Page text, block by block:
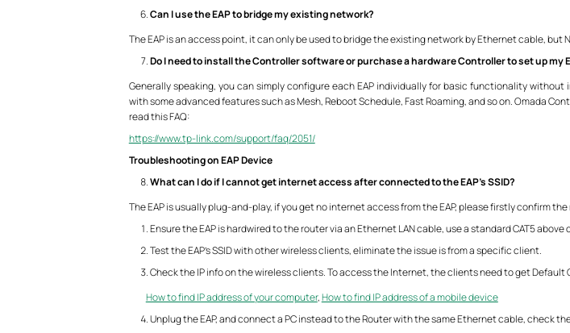
Can I use the EAP to bridge my existing network?
The EAP is an access point, it can only be used to bridge the existing network by Ethernet cable, but
Do I need to install the Controller software or purchase a hardware Controller to set up my
Generally speaking, you can simply configure each EAP individually for basic functionality
with some advanced features such as Mesh, Reboot Schedule, Fast Roaming, and so on. Omada
read this FAQ:
https://www.tp-link.com/support/faq/2051/
Troubleshooting on EAP Device
What can I do if I cannot get internet access after connected to the EAP’s SSID?
The EAP is usually plug-and-play, if you get no internet access from the EAP, please firstly confirm
Ensure the EAP is hardwired to the router via an Ethernet LAN cable, use a standard CAT5
Test the EAP’s SSID with other wireless clients, eliminate the issue is from a specific client.
Check the IP info on the wireless clients. To access the Internet, the clients need to get Default
How to find IP address of your computer,How to find IP address of a mobile device
Unplug the EAP, and connect a PC instead to the Router with the same Ethernet cable, check